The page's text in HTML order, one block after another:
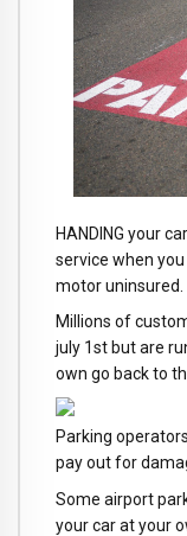
HANDING your
service when
motor uninsured.
Millions of
july 1st but are
own go back to
Parking
pay out for
Some airport
your car at your